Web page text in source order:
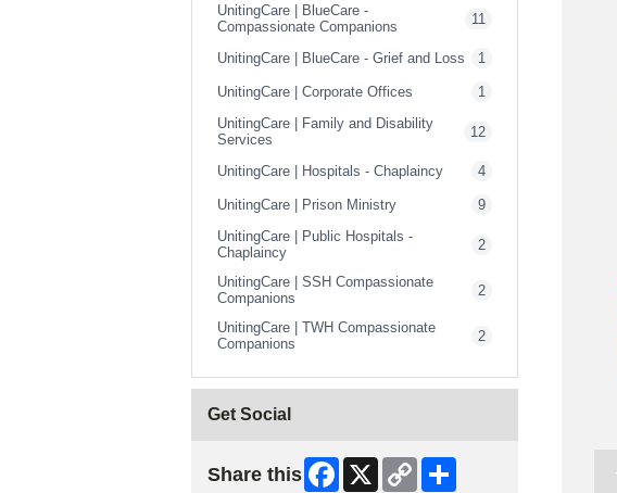
UnitingCare | BlueCare -
Compassionate Companions
11
UnitingCare | BlueCare - Grief and Loss 1
UnitingCare | Corporate Offices
1
UnitingCare | Family and Disability
Services
12
UnitingCare | Hospitals - Chaplaincy 4
UnitingCare | Prison Ministry
9
UnitingCare | Public Hospitals -
Chaplaincy
2
UnitingCare | SSH Compassionate
Companions
2
UnitingCare | TWH Compassionate
Companions
2
Get Social
Share this Facebook
X
Copy
Link